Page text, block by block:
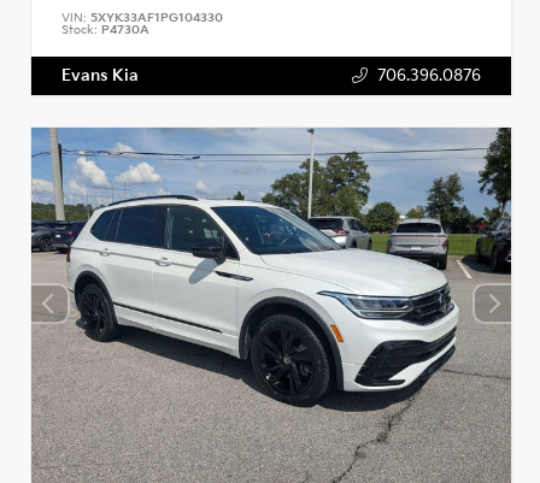
VIN: 5XYK33AF1PG104330
Stock: P4730A
Evans Kia 706.396.0876